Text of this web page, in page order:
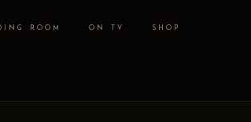
ROOM ON TV SHOP